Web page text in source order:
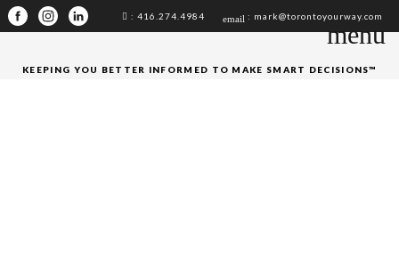
: 416.274.4984 email : mark@torontoyourway.com
KEEPING YOU BETTER INFORMED TO MAKE SMART DECISIONS™
menu